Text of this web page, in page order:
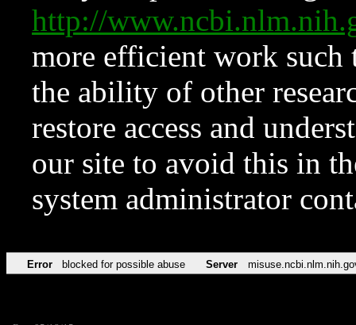
http://
more efficient work such
the ability of other
restore access and
our site to avoid this in
system administrator
Error blocked for possible abuse Server